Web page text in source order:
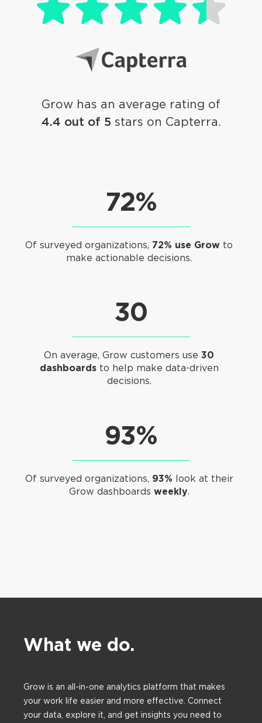
Grow has an average rating of
4.4 out of 5 stars on Capterra.
72%
Of surveyed organizations, 72% use Grow to
make actionable decisions.
30
On average, Grow customers use 30
dashboardsto help make data-driven
decisions.
93%
Of surveyed organizations, 93% look at their
Grow dashboards weekly.
What we do.
Grow is an all-in-one analytics platform that makes
your work life easier and more effective. Connect
your data, explore it, and get insights you need to